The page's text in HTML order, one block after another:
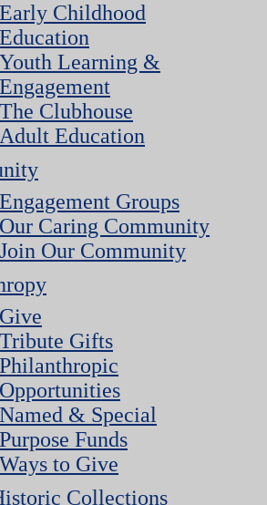
Early Childhood
Education
Youth Learning &
Engagement
The Clubhouse
Adult Education
Engagement Groups
Our Caring Community
Join Our Community
Give
Tribute Gifts
Philanthropic
Opportunities
Named & Special
Purpose Funds
Ways to Give
Collections